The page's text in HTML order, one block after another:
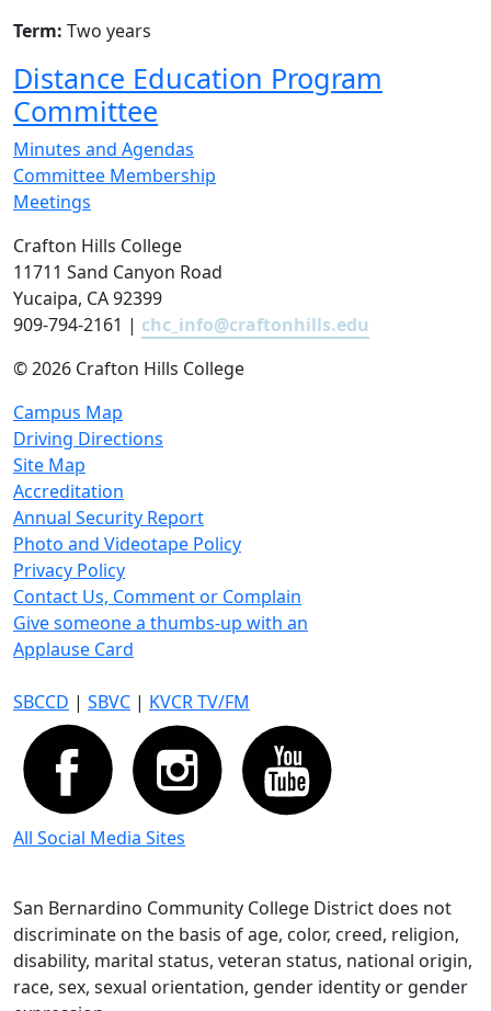
Term: Two years
Distance Education Program
Committee
Minutes and Agendas
Committee Membership
Meetings
Crafton Hills College
11711 Sand Canyon Road
Yucaipa, CA 92399
909-794-2161 | chc_info@craftonhills.edu
©2026 Crafton Hills College
Campus Map
Driving Directions
Site Map
Accreditation
Annual Security Report
Photo and Videotape Policy
Privacy Policy
Contact Us, Comment or Complain
Give someone a thumbs-up with an
Applause Card
SBCCD | SBVC | KVCR TV/FM
All Social Media Sites
San Bernardino Community College District does not
discriminate on the basis of age, color, creed, religion,
disability, marital status, veteran status, national origin,
race, sex, sexual orientation, gender identity or gender